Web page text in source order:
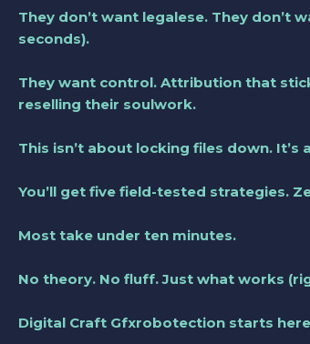
They don’t want legalese. They don’t
seconds).
They want control. Attribution that
reselling their soulwork.
This isn’t about locking files down.
You’ll get five field-tested strategies.
Most take under ten minutes.
No theory. No fluff. Just what works
Digital Craft Gfxrobotection starts